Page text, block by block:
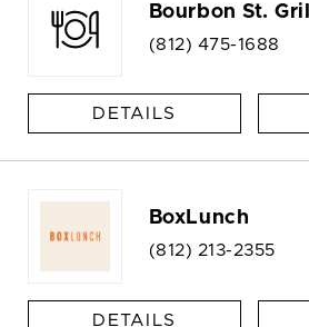
Bourbon St. Grill
(812) 475-1688
DETAILS
BoxLunch
(812) 213-2355
DETAILS